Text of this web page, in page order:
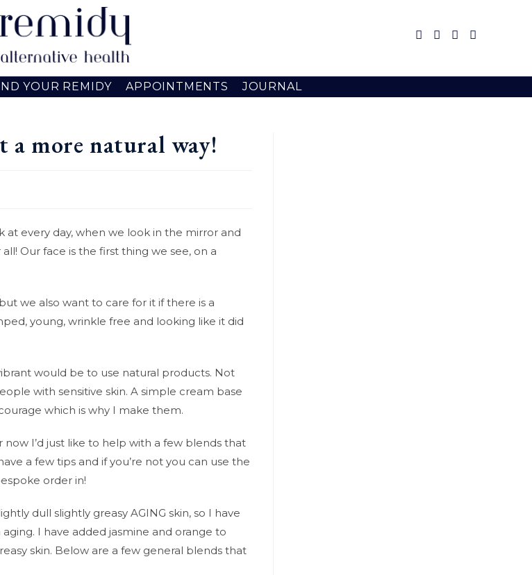
YOUR REMIDY APPOINTMENTS JOURNAL
a more natural way!
at every day, when we look in the mirror and
Our face is the first thing we see, on a
we also want to care for it if there is a
young, wrinkle free and looking like it did
would be to use natural products. Not
with sensitive skin. A simple cream base
which is why I make them.
I’d just like to help with a few blends that
a few tips and if you’re not you can use the
order in!
dull slightly greasy AGING skin, so I have
I have added jasmine and orange to
skin. Below are a few general blends that